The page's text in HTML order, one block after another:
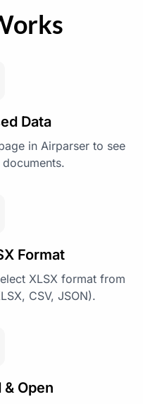
Data
in Airparser to see
Format
XLSX format from
CSV, JSON).
Open